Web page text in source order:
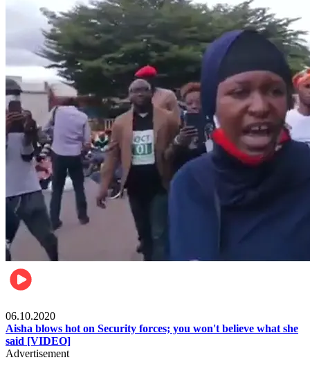
06.10.2020
Aisha blows hot on Security forces; you won't believe what she
said [VIDEO]
Advertisement